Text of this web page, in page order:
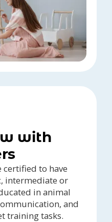
with
to have
intermediate or
in animal
and
training tasks.